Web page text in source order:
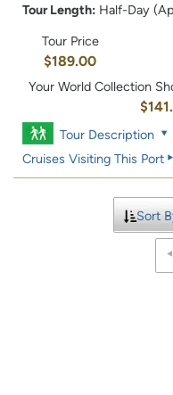
Tour Length: Half-Day
Tour Price
$189.00
Your World Collection
Tour Description
Cruises Visiting This Port
Sort